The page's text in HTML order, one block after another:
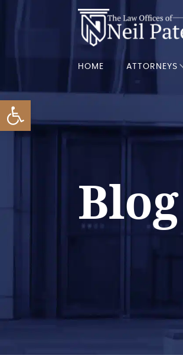
HOME ATTORNEYS
Blog
Open toolbar